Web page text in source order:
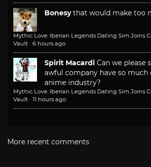
Bonesy that would make too
Mythic Love: Iberian Legends Dating Sim Joins
Vault · 6 hours ago
Spirit Macardi Can we
awful company have so
anime industry?
Mythic Love: Iberian Legends Dating Sim Joins
Vault · 11 hours ago
More recent comments